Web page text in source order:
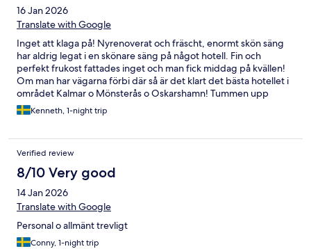
16 Jan 2026
Translate with Google
Inget att klaga på! Nyrenoverat och fräscht, enormt skön säng
har aldrig legat i en skönare säng på något hotell. Fin och
perfekt frukost fattades inget och man fick middag på kvällen!
Om man har vägarna förbi där så är det klart det bästa hotellet i
området Kalmar o Mönsterås o Oskarshamn! Tummen upp
Kenneth, 1-night trip
Verified review
8/10 Very good
14 Jan 2026
Translate with Google
Personal o allmänt trevligt
Conny, 1-night trip